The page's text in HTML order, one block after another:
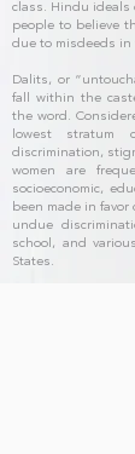
class. Hindu ideals
people to believe
due to misdeeds in
Dalits, or
fall within the
the word.
lowest stratum
discrimination,
women are
socioeconomic,
been made in
undue
school, and
States.